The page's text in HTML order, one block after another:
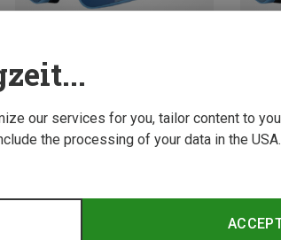
Save 15% Save
our services for you, tailor content to
the processing of your data in the